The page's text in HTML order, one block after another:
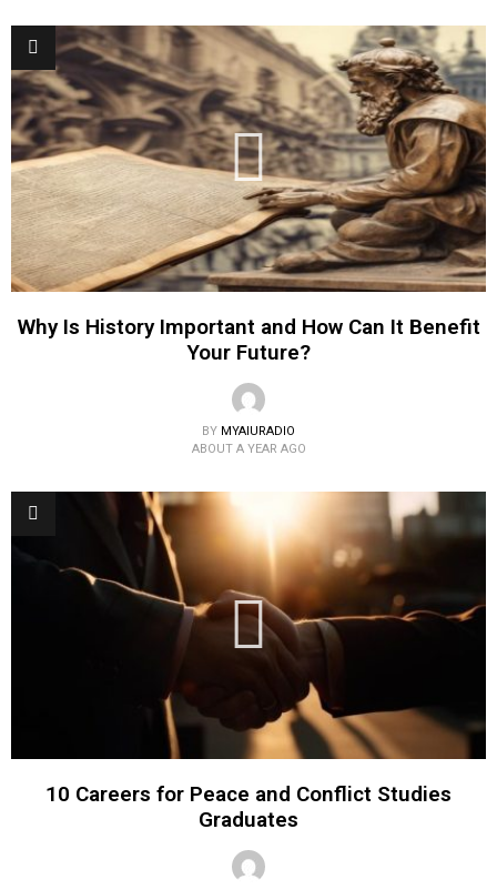
Why Is History Important and How Can It Benefit
Your Future?
BY MYAIURADIO
ABOUT A YEAR AGO
10 Careers for Peace and Conflict Studies
Graduates